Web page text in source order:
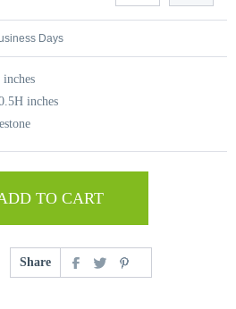
Days
inches
TO CART
Share